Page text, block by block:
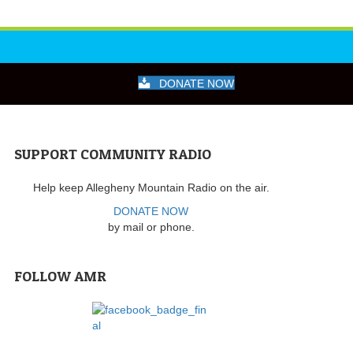
DONATE NOW
SUPPORT COMMUNITY RADIO
Help keep Allegheny Mountain Radio on the air.
DONATE NOW
by mail or phone.
FOLLOW AMR